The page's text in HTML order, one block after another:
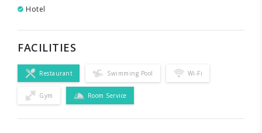
Hotel
FACILITIES
Restaurant Swimming Pool Wi-Fi
Gym Room Service